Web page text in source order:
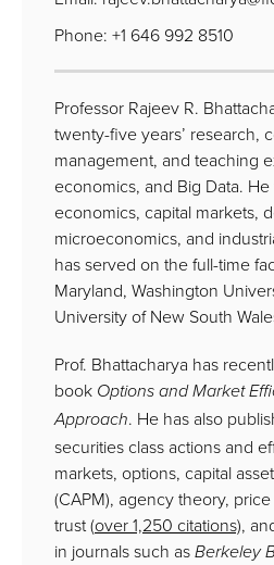
Phone: +1 646 992 8510
Professor Rajeev R.
twenty-five years’ research,
management, and teaching
economics, and Big Data.
economics, capital markets,
microeconomics, and
has served on the full-time
Maryland, Washington
University of New South
Prof. Bhattacharya has
book Options and Market
Approach. He has also
securities class actions and
markets, options, capital
(CAPM), agency theory,
trust (over1,250 citations),
in journals such as Berkeley